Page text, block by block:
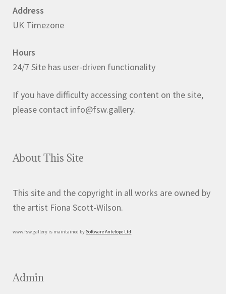
Address
UK Timezone
Hours
24/7 Site has user-driven functionality
If you have difficulty accessing content on the site,
please contact info@fsw.gallery.
About This Site
This site and the copyright in all works are owned by
the artist Fiona Scott-Wilson.
www.fsw.gallery is maintained by Software Antelope Ltd
Admin